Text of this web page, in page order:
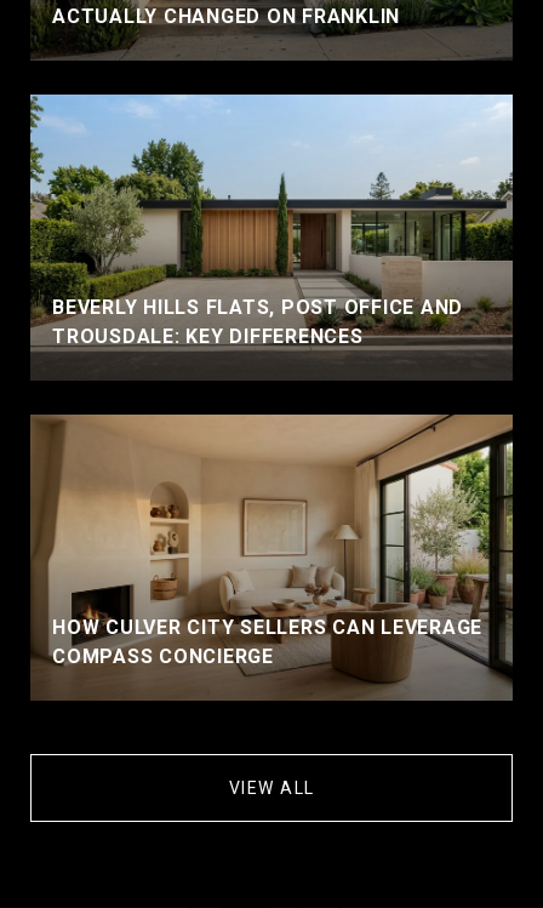
ACTUALLY CHANGED ON FRANKLIN
BEVERLY HILLS FLATS, POST OFFICE AND
TROUSDALE: KEY DIFFERENCES
HOW CULVER CITY SELLERS CAN LEVERAGE
COMPASS CONCIERGE
VIEW ALL